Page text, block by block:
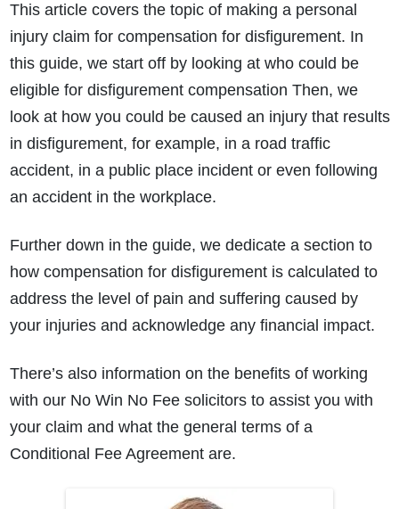
This article covers the topic of making a personal
injury claim for compensation for disfigurement. In
this guide, we start off by looking at who could be
eligible for disfigurement compensation Then, we
look at how you could be caused an injury that results
in disfigurement, for example, in a road traffic
accident, in a public place incident or even following
an accident in the workplace.
Further down in the guide, we dedicate a section to
how compensation for disfigurement is calculated to
address the level of pain and suffering caused by
your injuries and acknowledge any financial impact.
There’s also information on the benefits of working
with our No Win No Fee solicitors to assist you with
your claim and what the general terms of a
Conditional Fee Agreement are.